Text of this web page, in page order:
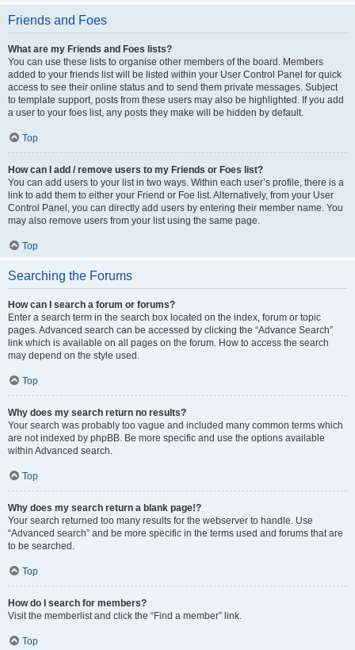
Friends and Foes
What are my Friends and Foes lists?
You can use these lists to organise other members of the board. Members
added to your friends list will be listed within your User Control Panel for quick
access to see their online status and to send them private messages. Subject
to template support, posts from these users may also be highlighted. If you add
a user to your foes list, any posts they make will be hidden by default.
Top
How can I add / remove users to my Friends or Foes list?
You can add users to your list in two ways. Within each user’s profile, there is a
link to add them to either your Friend or Foe list. Alternatively, from your User
Control Panel, you can directly add users by entering their member name. You
may also remove users from your list using the same page.
Top
Searching the Forums
How can I search a forum or forums?
Enter a search term in the search box located on the index, forum or topic
pages. Advanced search can be accessed by clicking the “Advance Search”
link which is available on all pages on the forum. How to access the search
may depend on the style used.
Top
Why does my search return no results?
Your search was probably too vague and included many common terms which
are not indexed by phpBB. Be more specific and use the options available
within Advanced search.
Top
Why does my search return a blank page!?
Your search returned too many results for the webserver to handle. Use
“Advanced search” and be more specific in the terms used and forums that are
to be searched.
Top
How do I search for members?
Visit the memberlist and click the “Find a member” link.
Top